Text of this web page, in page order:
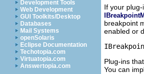
Development Tools
Web Development
GUI Toolkits/Desktop
Databases
Mail Systems
openSolaris
Eclipse Documentation
Techotopia.com
Virtuatopia.com
Answertopia.com
If your
breakpoint
enabled or
Plug-ins
You can